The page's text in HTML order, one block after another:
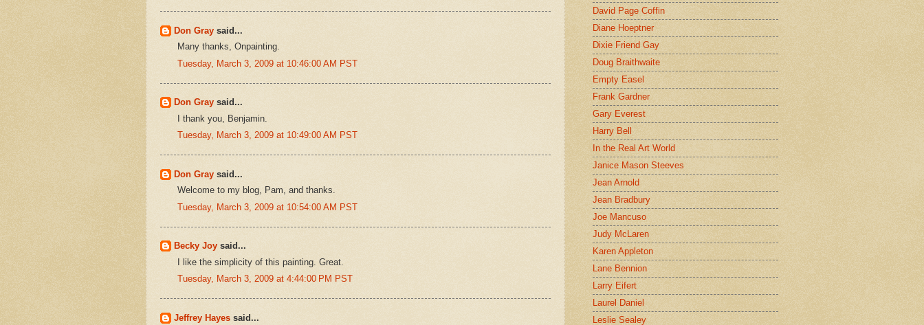
Don Gray said...
Many thanks, Onpainting.
Tuesday, March 3, 2009 at 10:46:00 AM PST
Don Gray said...
I thank you, Benjamin.
Tuesday, March 3, 2009 at 10:49:00 AM PST
Don Gray said...
Welcome to my blog, Pam, and thanks.
Tuesday, March 3, 2009 at 10:54:00 AM PST
Becky Joy said...
I like the simplicity of this painting. Great.
Tuesday, March 3, 2009 at 4:44:00 PM PST
Jeffrey Hayes said...
David Page Coffin
Diane Hoeptner
Dixie Friend Gay
Doug Braithwaite
Empty Easel
Frank Gardner
Gary Everest
Harry Bell
In the Real Art World
Janice Mason Steeves
Jean Arnold
Jean Bradbury
Joe Mancuso
Judy McLaren
Karen Appleton
Lane Bennion
Larry Eifert
Laurel Daniel
Leslie Sealey